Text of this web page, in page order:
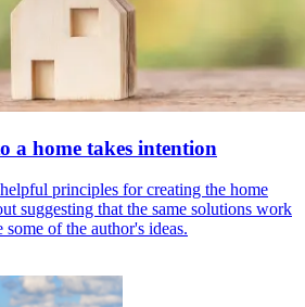
a home takes intention
principles for creating the home
suggesting that the same solutions work
of the author's ideas.